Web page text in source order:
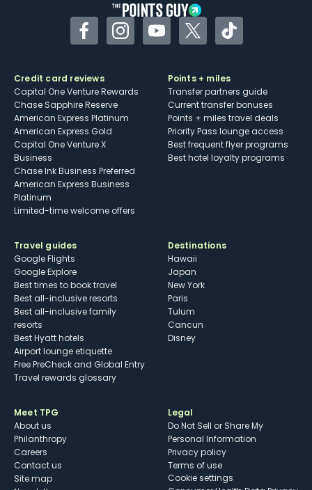
FacebookInstagramYouTubeTwitterTikTok
Credit card reviews
Capital One Venture Rewards
Chase Sapphire Reserve
American Express Platinum
American Express Gold
Capital One Venture X
Business
Chase Ink Business Preferred
American Express Business
Platinum
Limited-time welcome offers
Points + miles
Transfer partners guide
Current transfer bonuses
Points + miles travel deals
Priority Pass lounge access
Best frequent flyer programs
Best hotel loyalty programs
Travel guides
Google Flights
Google Explore
Best times to book travel
Best all-inclusive resorts
Best all-inclusive family
resorts
Best Hyatt hotels
Airport lounge etiquette
Free PreCheck and Global Entry
Travel rewards glossary
Destinations
Hawaii
Japan
New York
Paris
Tulum
Cancun
Disney
Meet TPG
About us
Philanthropy
Careers
Contact us
Site map
Legal
Do Not Sell or Share My
Personal Information
Privacy policy
Terms of use
cookie settings